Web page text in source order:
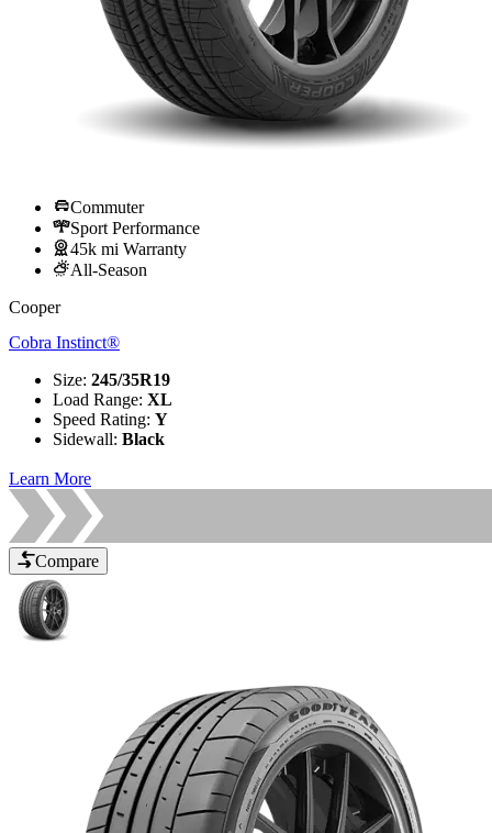
Commuter
Sport Performance
45k mi Warranty
All-Season
Cooper
Cobra Instinct®
Size: 245/35R19
Load Range: XL
Speed Rating: Y
Sidewall: Black
Learn More
Compare